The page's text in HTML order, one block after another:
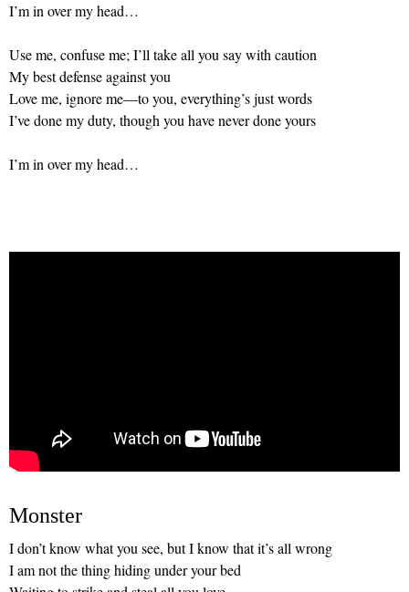
I’m in over my head…
Use me, confuse me; I’ll take all you say with caution
My best defense against you
Love me, ignore me—to you, everything’s just words
I’ve done my duty, though you have never done yours
I’m in over my head…
Monster
I don’t know what you see, but I know that it’s all wrong
I am not the thing hiding under your bed